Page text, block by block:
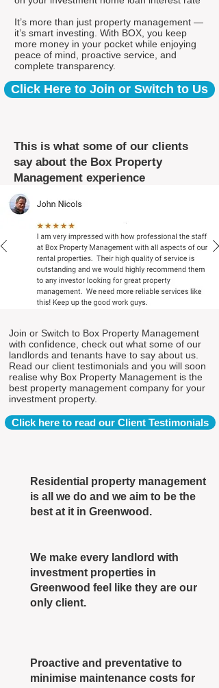
It’s more than just property management —
it’s smart investing. With BOX, you keep
more money in your pocket while enjoying
peace of mind, proactive service, and
complete transparency.
Click Here to Join or Switch to Us
This is what some of our clients
say about the Box Property
Management experience
Join or Switch to Box Property Management
with confidence, check out what some of our
landlords and tenants have to say about us.
Read our client testimonials and you will soon
realise why Box Property Management is the
best property management company for your
investment property.
Click here to read our Client Testimonials
Residential property management
is all we do and we aim to be the
best at it in Greenwood.
We make every landlord with
investment properties in
Greenwood feel like they are our
only client.
Proactive and preventative to
minimise maintenance costs for